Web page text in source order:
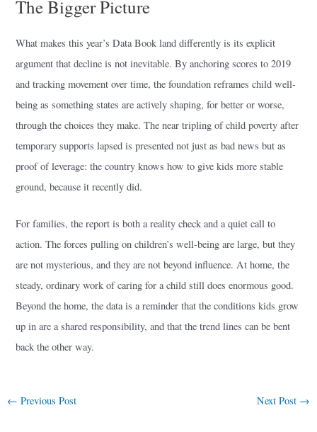
The Bigger Picture
What makes this year’s Data Book land differently is its explicit
argument that decline is not inevitable. By anchoring scores to 2019
and tracking movement over time, the foundation reframes child well-
being as something states are actively shaping, for better or worse,
through the choices they make. The near tripling of child poverty after
temporary supports lapsed is presented not just as bad news but as
proof of leverage: the country knows how to give kids more stable
ground, because it recently did.
For families, the report is both a reality check and a quiet call to
action. The forces pulling on children’s well-being are large, but they
are not mysterious, and they are not beyond influence. At home, the
steady, ordinary work of caring for a child still does enormous good.
Beyond the home, the data is a reminder that the conditions kids grow
up in are a shared responsibility, and that the trend lines can be bent
back the other way.
← Previous Post Next Post →